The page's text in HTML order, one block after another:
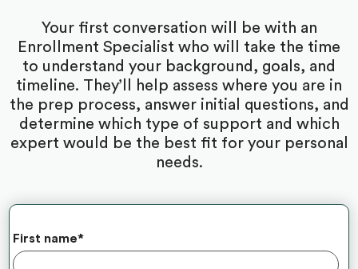
Your first conversation will be with an
Enrollment Specialist who will take the time
to understand your background, goals, and
timeline. They’ll help assess where you are in
the prep process, answer initial questions, and
determine which type of support and which
expert would be the best fit for your personal
needs.
First name*